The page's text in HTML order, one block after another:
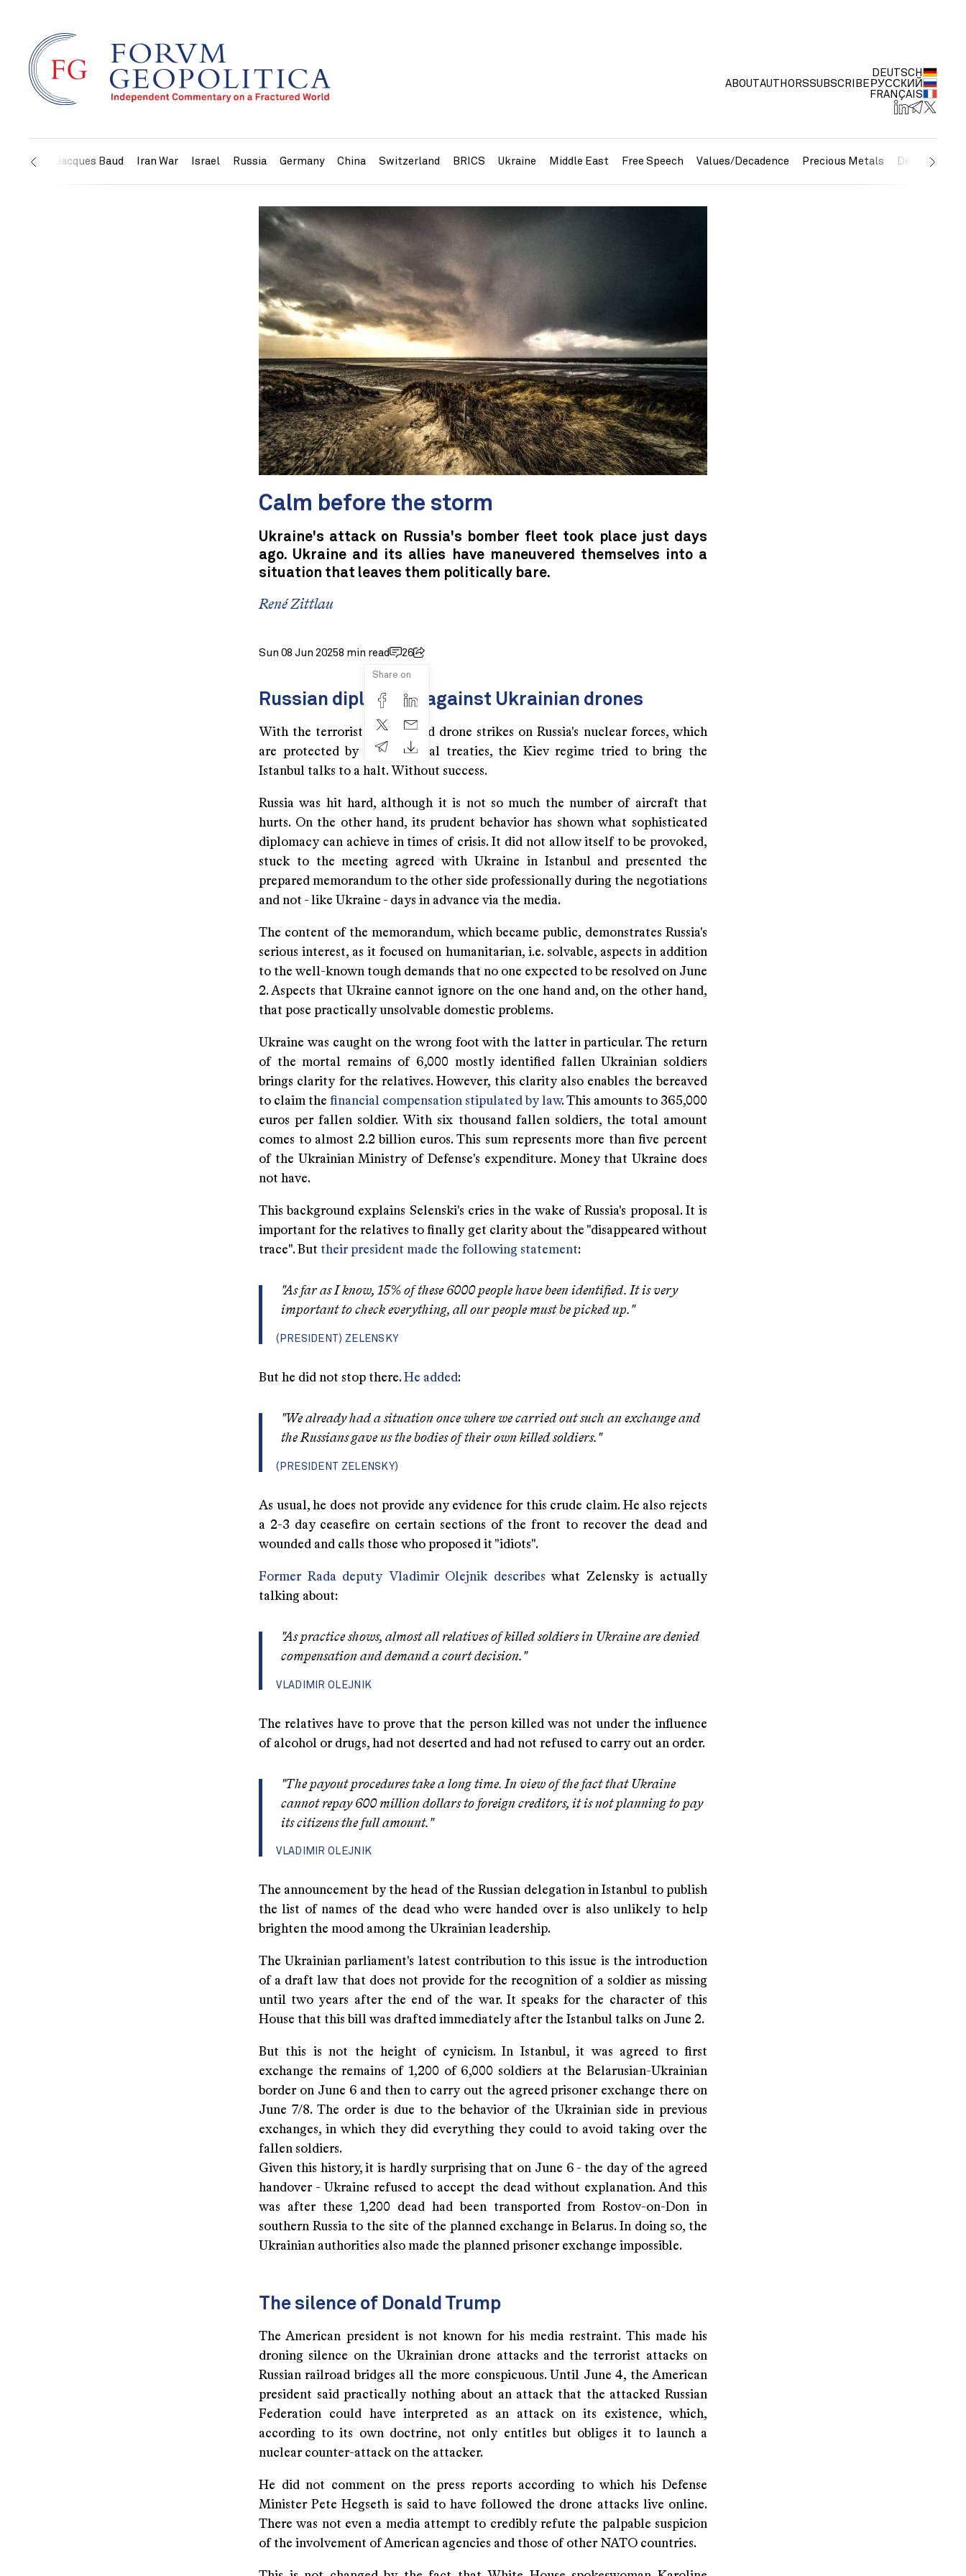
ABOUTAUTHORSSUBSCRIBE
DEUTSCH
РУССКИЙ
FRANÇAIS
US Jacques Baud Iran War Israel Russia Germany China Switzerland BRICS Ukraine Middle East Free Speech Values/Decadence Precious Metals Debt/
Calm before the storm
Ukraine's attack on Russia's bomber fleet took place just days
ago. Ukraine and its allies have maneuvered themselves into a
situation that leaves them politically bare.
René Zittlau
Sun 08 Jun 20258 min read 26
Share on
Russian diplomacy against Ukrainian drones
With the terrorist attacks and drone strikes on Russia's nuclear forces, which
are protected by international treaties, the Kiev regime tried to bring the
Istanbul talks to a halt. Without success.
Russia was hit hard, although it is not so much the number of aircraft that
hurts. On the other hand, its prudent behavior has shown what sophisticated
diplomacy can achieve in times of crisis. It did not allow itself to be provoked,
stuck to the meeting agreed with Ukraine in Istanbul and presented the
prepared memorandum to the other side professionally during the negotiations
and not - like Ukraine - days in advance via the media.
The content of the memorandum, which became public, demonstrates Russia's
serious interest, as it focused on humanitarian, i.e. solvable, aspects in addition
to the well-known tough demands that no one expected to be resolved on June
2. Aspects that Ukraine cannot ignore on the one hand and, on the other hand,
that pose practically unsolvable domestic problems.
Ukraine was caught on the wrong foot with the latter in particular. The return
of the mortal remains of 6,000 mostly identified fallen Ukrainian soldiers
brings clarity for the relatives. However, this clarity also enables the bereaved
to claim the financial compensation stipulated by law. This amounts to 365,000
euros per fallen soldier. With six thousand fallen soldiers, the total amount
comes to almost 2.2 billion euros. This sum represents more than five percent
of the Ukrainian Ministry of Defense's expenditure. Money that Ukraine does
not have.
This background explains Selenski's cries in the wake of Russia's proposal. It is
important for the relatives to finally get clarity about the "disappeared without
trace". But their president made the following statement:
"As far as I know, 15% of these 6000 people have been identified. It is very
important to check everything, all our people must be picked up."
(PRESIDENT) ZELENSKY
But he did not stop there.He added:
"We already had a situation once where we carried out such an exchange and
the Russians gave us the bodies of their own killed soldiers."
(PRESIDENT ZELENSKY)
As usual, he does not provide any evidence for this crude claim. He also rejects
a 2-3 day ceasefire on certain sections of the front to recover the dead and
wounded and calls those who proposed it "idiots".
Former Rada deputy Vladimir Olejnik describes what Zelensky is actually
talking about:
"As practice shows, almost all relatives of killed soldiers in Ukraine are denied
compensation and demand a court decision."
VLADIMIR OLEJNIK
The relatives have to prove that the person killed was not under the influence
of alcohol or drugs, had not deserted and had not refused to carry out an order.
"The payout procedures take a long time. In view of the fact that Ukraine
cannot repay 600 million dollars to foreign creditors, it is not planning to pay
its citizens the full amount."
VLADIMIR OLEJNIK
The announcement by the head of the Russian delegation in Istanbul to publish
the list of names of the dead who were handed over is also unlikely to help
brighten the mood among the Ukrainian leadership.
The Ukrainian parliament's latest contribution to this issue is the introduction
of a draft law that does not provide for the recognition of a soldier as missing
until two years after the end of the war. It speaks for the character of this
House that this bill was drafted immediately after the Istanbul talks on June 2.
But this is not the height of cynicism. In Istanbul, it was agreed to first
exchange the remains of 1,200 of 6,000 soldiers at the Belarusian-Ukrainian
border on June 6 and then to carry out the agreed prisoner exchange there on
June 7/8. The order is due to the behavior of the Ukrainian side in previous
exchanges, in which they did everything they could to avoid taking over the
fallen soldiers.
Given this history, it is hardly surprising that on June 6 - the day of the agreed
handover - Ukraine refused to accept the dead without explanation. And this
was after these 1,200 dead had been transported from Rostov-on-Don in
southern Russia to the site of the planned exchange in Belarus. In doing so, the
Ukrainian authorities also made the planned prisoner exchange impossible.
The silence of Donald Trump
The American president is not known for his media restraint. This made his
droning silence on the Ukrainian drone attacks and the terrorist attacks on
Russian railroad bridges all the more conspicuous. Until June 4, the American
president said practically nothing about an attack that the attacked Russian
Federation could have interpreted as an attack on its existence, which,
according to its own doctrine, not only entitles but obliges it to launch a
nuclear counter-attack on the attacker.
He did not comment on the press reports according to which his Defense
Minister Pete Hegseth is said to have followed the drone attacks live online.
There was not even a media attempt to credibly refute the palpable suspicion
of the involvement of American agencies and those of other NATO countries.